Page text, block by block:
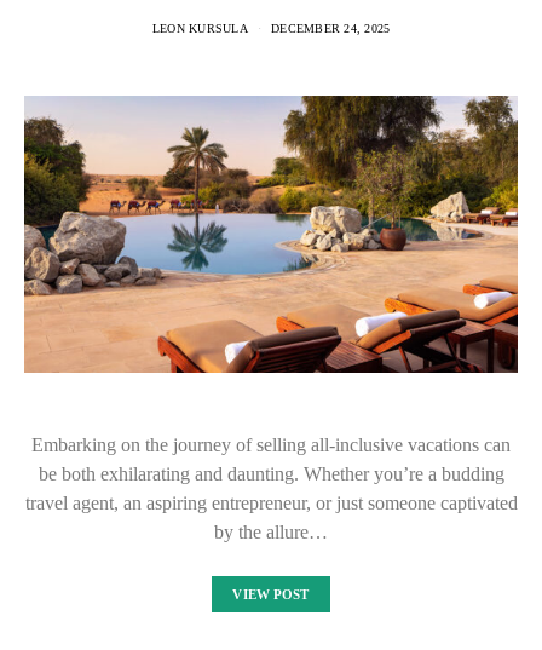
LEON KURSULA DECEMBER 24, 2025
Embarking on the journey of selling all-inclusive vacations can
be both exhilarating and daunting. Whether you’re a budding
travel agent, an aspiring entrepreneur, or just someone captivated
by the allure…
VIEW POST